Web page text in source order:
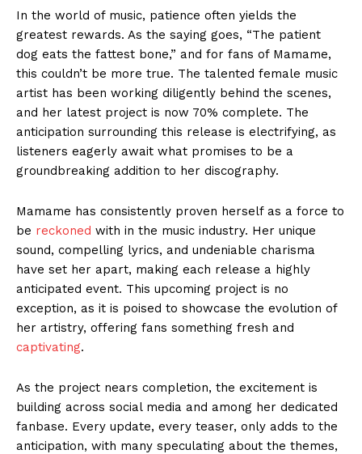
In the world of music, patience often yields the
greatest rewards. As the saying goes, “The patient
dog eats the fattest bone,” and for fans of Mamame,
this couldn’t be more true. The talented female music
artist has been working diligently behind the scenes,
and her latest project is now 70% complete. The
anticipation surrounding this release is electrifying, as
listeners eagerly await what promises to be a
groundbreaking addition to her discography.
Mamame has consistently proven herself as a force to
be reckoned with in the music industry. Her unique
sound, compelling lyrics, and undeniable charisma
have set her apart, making each release a highly
anticipated event. This upcoming project is no
exception, as it is poised to showcase the evolution of
her artistry, offering fans something fresh and
captivating.
As the project nears completion, the excitement is
building across social media and among her dedicated
fanbase. Every update, every teaser, only adds to the
anticipation, with many speculating about the themes,